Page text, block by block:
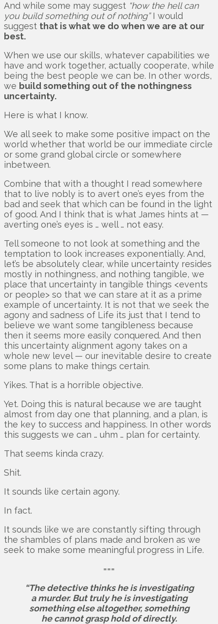
And while some may suggest “how the hell can
you build something out of nothing”I would
suggest that is what we do when we are at our
best.
When we use our skills, whatever capabilities we
have and work together, actually cooperate, while
being the best people we can be. In other words,
we build something out of the nothingness
uncertainty.
Here is what I know.
We all seek to make some positive impact on the
world whether that world be our immediate circle
or some grand global circle or somewhere
inbetween.
Combine that with a thought I read somewhere
that to live nobly is to avert one’s eyes from the
bad and seek that which can be found in the light
of good. And I think that is what James hints at —
averting one’s eyes is … well … not easy.
Tell someone to not look at something and the
temptation to look increases exponentially. And,
let’s be absolutely clear, while uncertainty resides
mostly in nothingness, and nothing tangible, we
place that uncertainty in tangible things <events
or people> so that we can stare at it as a prime
example of uncertainty. It is not that we seek the
agony and sadness of Life its just that I tend to
believe we want some tangibleness because
then it seems more easily conquered. And then
this uncertainty alignment agony takes on a
whole new level — our inevitable desire to create
some plans to make things certain.
Yikes. That is a horrible objective.
Yet. Doing this is natural because we are taught
almost from day one that planning, and a plan, is
the key to success and happiness. In other words
this suggests we can … uhm … plan for certainty.
That seems kinda crazy.
Shit.
It sounds like certain agony.
In fact.
It sounds like we are constantly sifting through
the shambles of plans made and broken as we
seek to make some meaningful progress in Life.
===
“The detective thinks he is investigating
a murder. But truly he is investigating
something else altogether, something
he cannot grasp hold of directly.